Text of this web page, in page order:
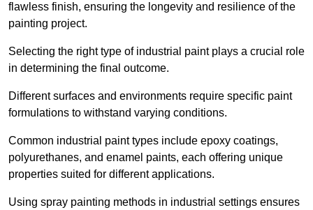
flawless finish, ensuring the longevity and resilience of the
painting project.
Selecting the right type of industrial paint plays a crucial role
in determining the final outcome.
Different surfaces and environments require specific paint
formulations to withstand varying conditions.
Common industrial paint types include epoxy coatings,
polyurethanes, and enamel paints, each offering unique
properties suited for different applications.
Using spray painting methods in industrial settings ensures